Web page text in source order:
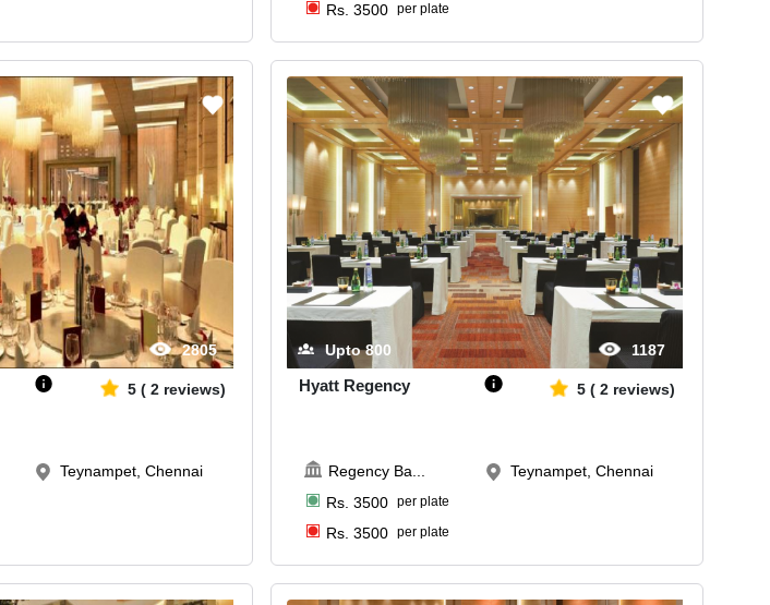
Rs. 3500 per plate
2805
5( 2 reviews)
Teynampet, Chennai
Upto800 1187
Hyatt Regency 5 (2 reviews)
Regency Ba
Rs. 3500 per plate
Rs. 3500 per plate
Teynampet, Chennai